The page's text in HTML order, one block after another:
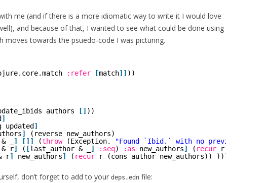
me (and if there is a more idiomatic way to write it I would love
and because of that, I wanted to see what could be done using
moves towards the psuedo-code I was picturing.
:refer [match] ] ))
authors [] ))
]
updated ]
]
(reverse new_authors)
& _ ] [] ] (throw (Exception. "Found `Ibid.` with no previous
& r] ( [last_author & _ ] :seq) :as new_authors] ( recur
r (cons
r] new_authors] ( recur r (cons author new_authors)) )))
don’t forget to add to your deps.edn file: